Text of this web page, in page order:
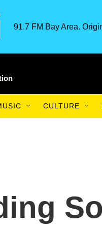
91.7 FM Bay Area.
CULTURE